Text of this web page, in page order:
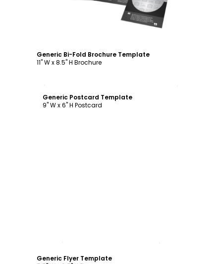
Generic Bi-Fold Brochure Template
11" W x 8.5" H Brochure
Generic Postcard Template
9" W x 6" H Postcard
Generic Flyer Template